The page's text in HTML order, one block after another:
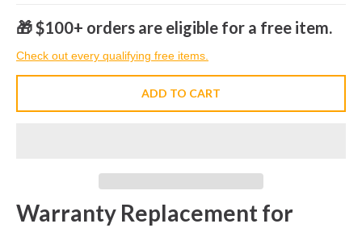
🎁 $100+ orders are eligible for a free item.
Check out every qualifying free items.
ADD TO CART
Warranty Replacement for